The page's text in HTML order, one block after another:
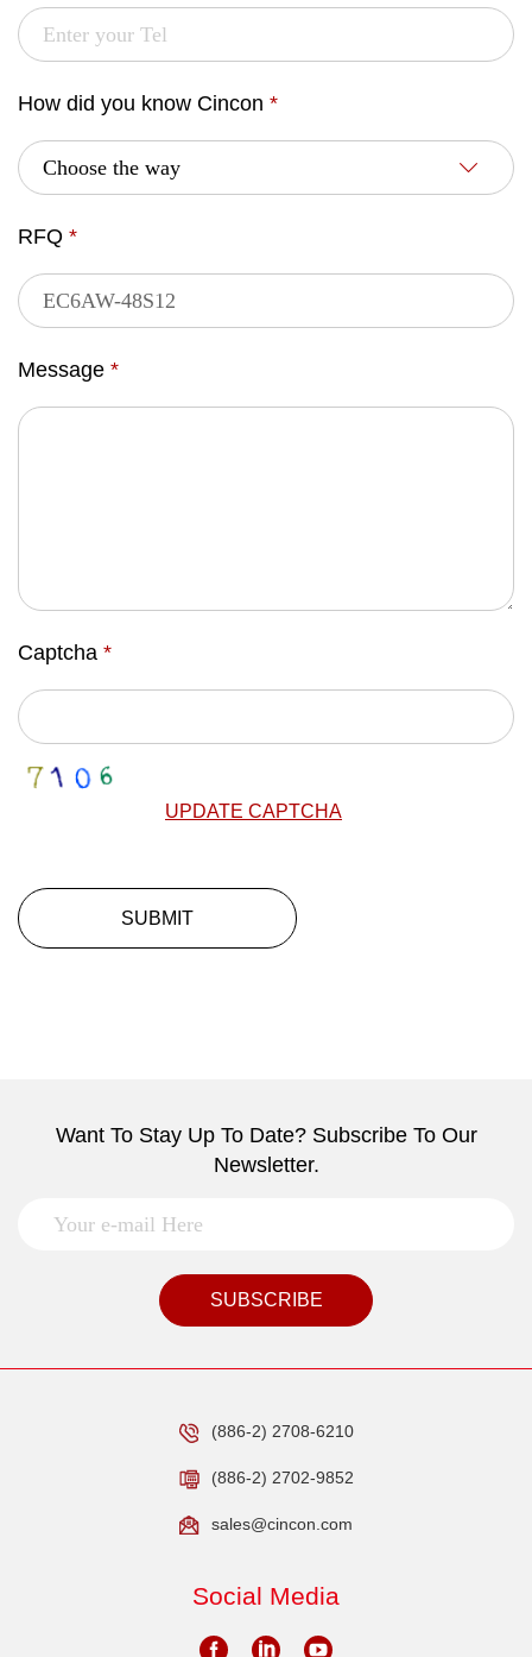
How did you know Cincon *
RFQ *
Message *
Captcha *
UPDATE CAPTCHA
SUBMIT
Want To Stay Up To Date? Subscribe To Our
Newsletter.
SUBSCRIBE
(886-2) 2708-6210
(886-2) 2702-9852
sales@cincon.com
Social Media